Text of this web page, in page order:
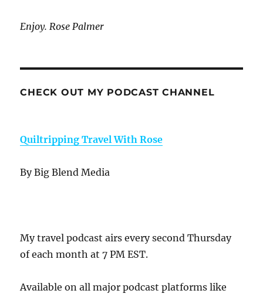
Enjoy. Rose Palmer
CHECK OUT MY PODCAST CHANNEL
Quiltripping Travel With Rose
By Big Blend Media
My travel podcast airs every second Thursday
of each month at 7 PM EST.
Available on all major podcast platforms like